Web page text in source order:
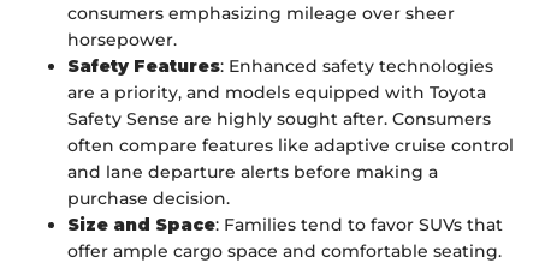
consumers emphasizing mileage over sheer
horsepower.
Safety Features: Enhanced safety technologies
are a priority, and models equipped with Toyota
Safety Sense are highly sought after. Consumers
often compare features like adaptive cruise control
and lane departure alerts before making a
purchase decision.
Size and Space: Families tend to favor SUVs that
offer ample cargo space and comfortable seating.